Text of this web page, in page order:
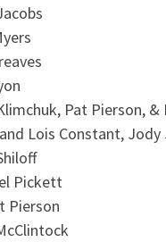
Pat Pierson,
Lois Constant,
Pickett
Pierson